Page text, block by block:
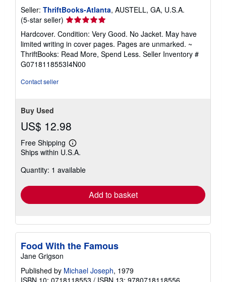
Seller: ThriftBooks-Atlanta, AUSTELL, GA, U.S.A.
(5-star seller) Seller
rating
5
out
of
5
Hardcover. Condition: Very Good. No Jacket. May have
limited writing in cover pages. Pages are unmarked. ~
ThriftBooks: Read More, Spend Less. Seller Inventory #
G0718118553I4N00
Contact seller
Buy Used
US$ 12.98
Free Shipping
Learn
more
shipping
Ships within U.S.A.
Quantity: 1 available
Add to basket
Food With the Famous
Jane Grigson
Published by Michael Joseph, 1979
ISBN 10: 0718118553 / ISBN 13: 9780718118556